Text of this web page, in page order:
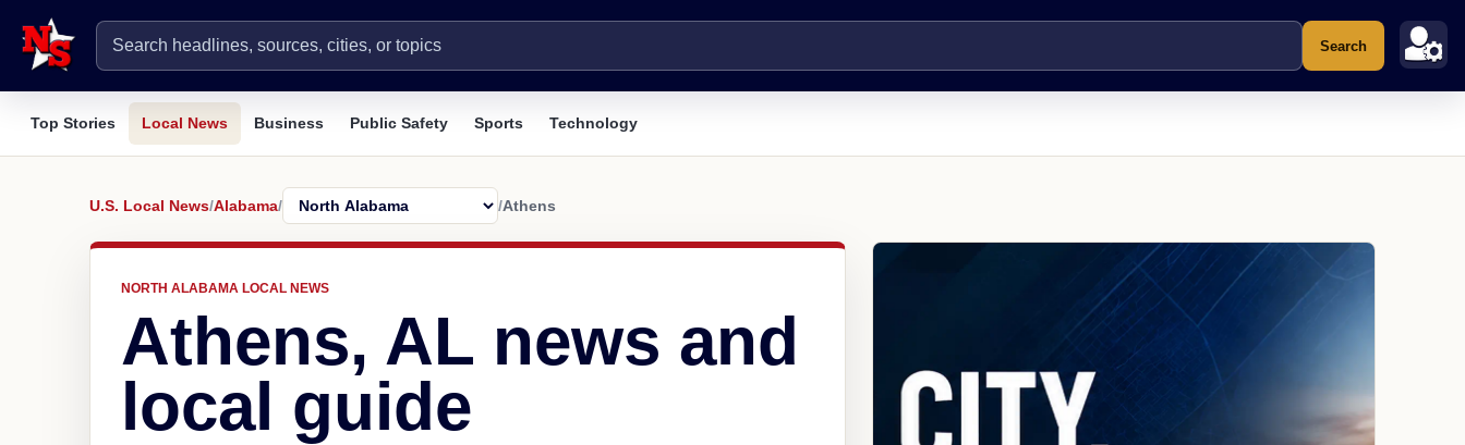
Search
Top Stories Local News Business Public Safety Sports Technology
U.S. Local News/Alabama/ /Athens
NORTH ALABAMA LOCAL NEWS
Athens, AL news and
local guide